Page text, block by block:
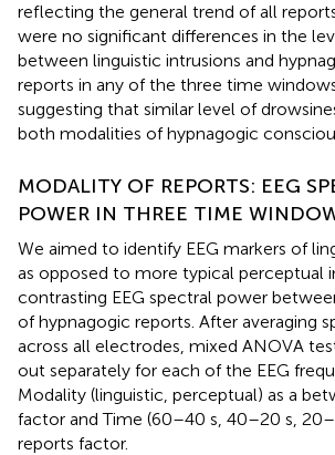
reflecting the general trend of all
were no significant differences in the
between linguistic intrusions and
reports in any of the three time
suggesting that similar level of
both modalities of hypnagogic
MODALITY OF REPORTS: EEG
POWER IN THREE TIME
We aimed to identify EEG markers of
as opposed to more typical perceptual
contrasting EEG spectral power
of hypnagogic reports. After averaging
across all electrodes, mixed ANOVA
out separately for each of the EEG
Modality (linguistic, perceptual) as a
factor and Time (60–40 s, 40–20 s,
reports factor.